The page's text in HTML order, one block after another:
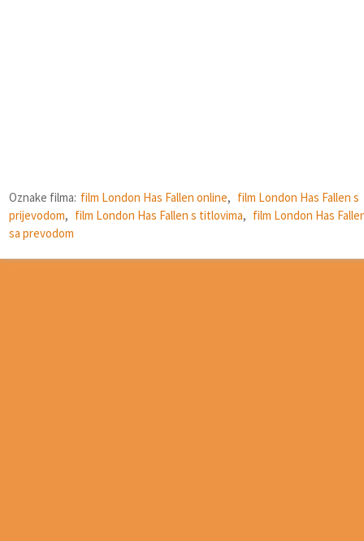
Oznake filma: film London Has Fallen online, film London Has Fallen s
prijevodom, film London Has Fallen s titlovima, film London Has
sa prevodom